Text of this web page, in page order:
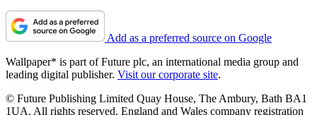
Add as a preferred source on Google
Wallpaper* is part of Future plc, an international media group and
leading digital publisher. Visit our corporate site.
© Future Publishing Limited Quay House, The Ambury, Bath BA1
1UA. All rights reserved. England and Wales company registration